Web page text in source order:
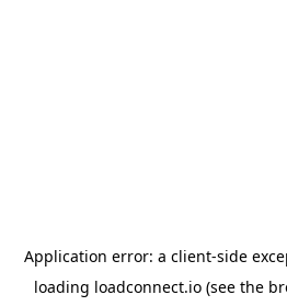
Application error: a client-side
loading loadconnect.io (see the